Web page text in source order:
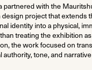
partnered with the
design project that extends
identity into a physical,
treating the exhibition
the work focused on
authority, tone, and